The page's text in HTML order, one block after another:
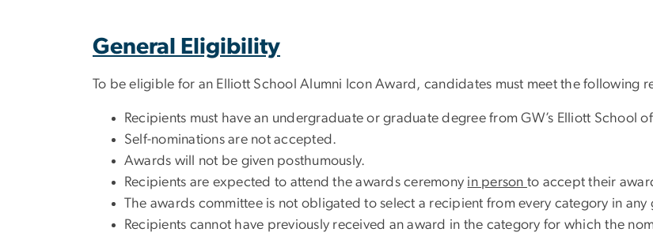
General Eligibility
To be eligible for an Elliott School Alumni Icon Award, candidates must meet the following
Recipients must have an undergraduate or graduate degree from GW’s Elliott School
Self-nominations are not accepted.
Awards will not be given posthumously.
Recipients are expected to attend the awards ceremony in person to accept their
The awards committee is not obligated to select a recipient from every category in any
Recipients cannot have previously received an award in the category for which the